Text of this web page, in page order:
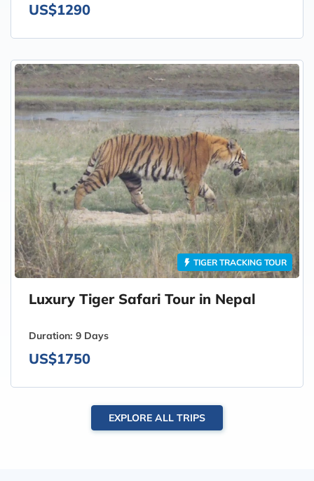
US$1290
TIGER TRACKING TOUR
Luxury Tiger Safari Tour in Nepal
Duration: 9 Days
US$1750
EXPLORE ALL TRIPS